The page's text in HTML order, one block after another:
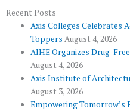
o
k
r
Recent Posts
Axis Colleges Celebrates
Toppers August 4, 2026
AIHE Organizes Drug-
August 4, 2026
Axis Institute of
August 3, 2026
Empowering Tomorrow’s